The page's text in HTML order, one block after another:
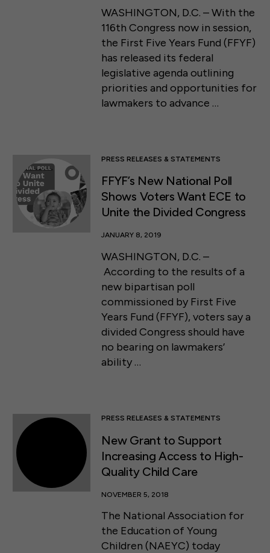
WASHINGTON, D.C. – With the
116th Congress now in session,
the First Five Years Fund (FFYF)
has released its federal
legislative agenda outlining
priorities and opportunities for
lawmakers to advance …
PRESS RELEASES & STATEMENTS
FFYF’s New National Poll
Shows Voters Want ECE to
Unite the Divided Congress
JANUARY 8, 2019
WASHINGTON, D.C. –
According to the results of a
new bipartisan poll
commissioned by First Five
Years Fund (FFYF), voters say a
divided Congress should have
no bearing on lawmakers’
ability …
PRESS RELEASES & STATEMENTS
New Grant to Support
Increasing Access to High-
Quality Child Care
NOVEMBER 5, 2018
The National Association for
the Education of Young
Children (NAEYC) today